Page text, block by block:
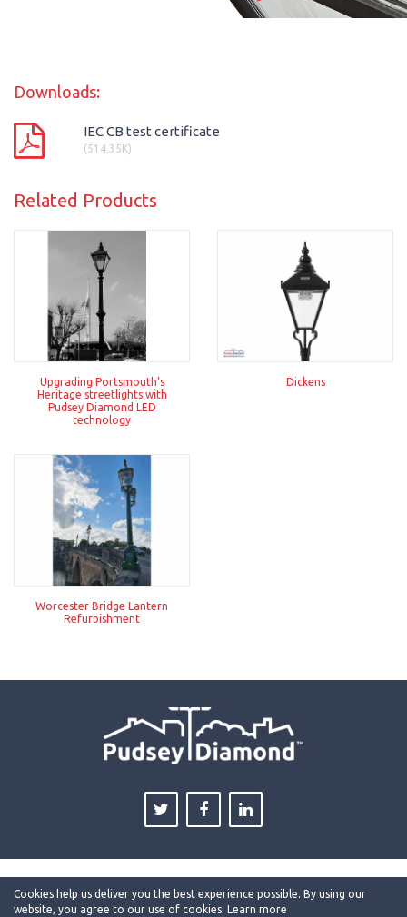
Downloads:
IEC CB test certificate
(514.35K)
Related Products
Upgrading Portsmouth's
Heritage streetlights with
Pudsey Diamond LED
technology
Dickens
Worcester Bridge Lantern
Refurbishment
Cookies help us deliver you the best experience possible. By using our
website, you agree to our use of cookies. Learn more